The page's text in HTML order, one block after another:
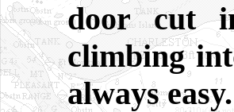
door cut
climbing
always easy.